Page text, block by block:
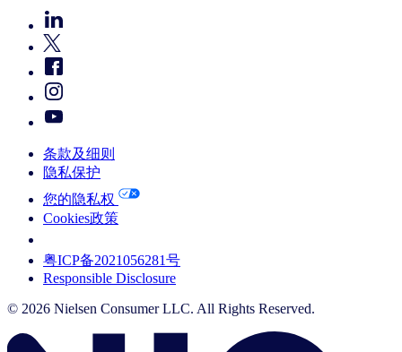
条款及细则
隐私保护
您的隐私权
Cookies政策
粤ICP备2021056281号
Responsible Disclosure
© 2026 Nielsen Consumer LLC. All Rights Reserved.